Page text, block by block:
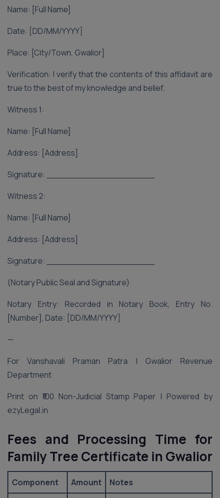
Name: [Full Name]
Date: [DD/MM/YYYY]
Place: [City/Town, Gwalior]
Verification: I verify that the contents of this affidavit are
true to the best of my knowledge and belief.
Witness 1:
Name: [Full Name]
Address: [Address]
Signature: ____________________
Witness 2:
Name: [Full Name]
Address: [Address]
Signature: ____________________
(Notary Public Seal and Signature)
Notary Entry: Recorded in Notary Book, Entry No.
[Number], Date: [DD/MM/YYYY]
—
For Vanshavali Praman Patra | Gwalior Revenue
Department
Print on ₹100 Non-Judicial Stamp Paper | Powered by
ezyLegal.in
Fees and Processing Time for
Family Tree Certificate in Gwalior
Component Amount
Notes